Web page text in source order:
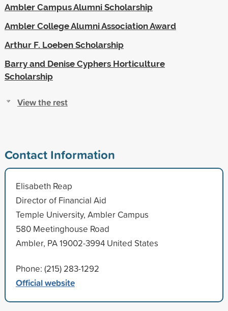
Ambler Campus Alumni Scholarship
Ambler College Alumni Association Award
Arthur F. Loeben Scholarship
Barry and Denise Cyphers Horticulture
Scholarship
View the rest
Contact Information
Elisabeth Reap
Director of Financial Aid
Temple University, Ambler Campus
580 Meetinghouse Road
Ambler, PA 19002-3994 United States
Phone: (215) 283-1292
Official website